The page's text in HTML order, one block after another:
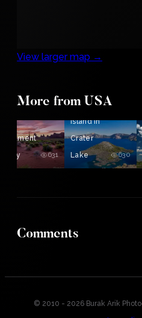
View larger map →
More from USA
Sunrise in
631
Wizard
Island in
Crater
Lake
630
Comments
© 2010 - 2026 Burak Arik